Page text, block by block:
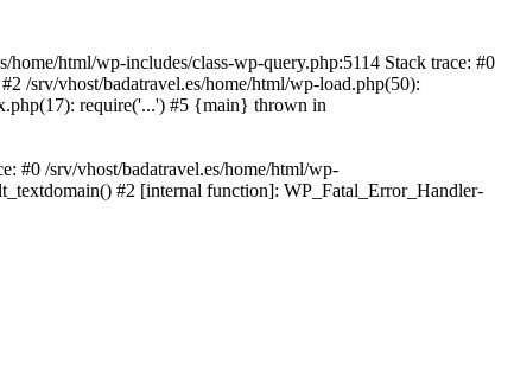
home/html/wp-includes/class-wp-query.php:5114 Stack trace: #0
/srv/vhost/badatravel.es/home/html/wp-load.php(50):
require('...') #5 {main} thrown in
#0 /srv/vhost/badatravel.es/home/html/wp-
#2 [internal function]: WP_Fatal_Error_Handler-